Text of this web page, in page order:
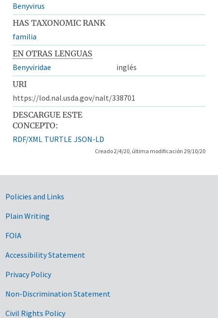
Benyvirus
HAS TAXONOMIC RANK
familia
EN OTRAS LENGUAS
Benyviridae
inglés
URI
https://lod.nal.usda.gov/nalt/338701
DESCARGUE ESTE
CONCEPTO:
RDF/XML TURTLE JSON-LD
Creado 2/4/20, última modificación 29/10/20
Government Links
Policies and Links
Plain Writing
FOIA
Accessibility Statement
Privacy Policy
Non-Discrimination Statement
Civil Rights Policy